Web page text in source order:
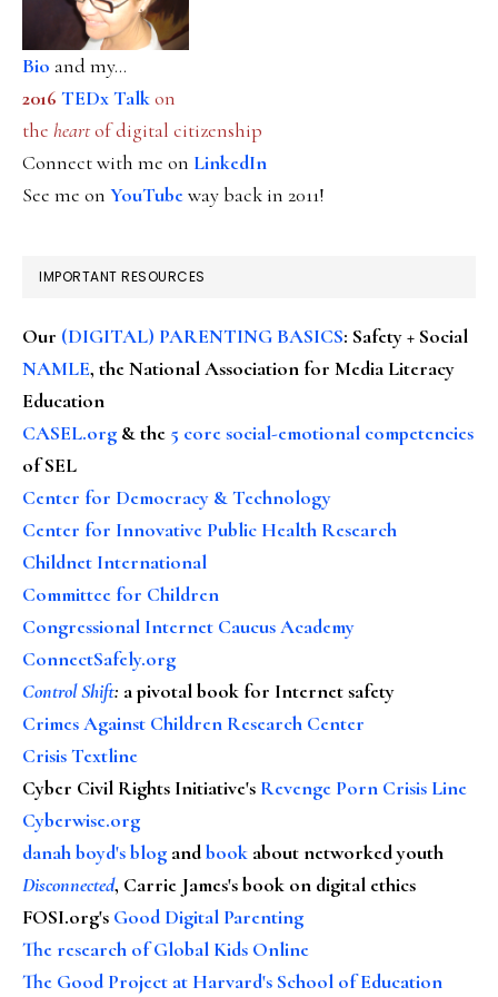
Bio and my...
2016 TEDx Talkon
the heartof digital citizenship
Connect with me on LinkedIn
See me on YouTubeway back in 2011!
IMPORTANT RESOURCES
Our (DIGITAL) PARENTING BASICS: Safety + Social
NAMLE, the National Association for Media Literacy
Education
CASEL.org & the 5 core social-emotional competencies
of SEL
Center for Democracy & Technology
Center for Innovative Public Health Research
Childnet International
Committee for Children
Congressional Internet Caucus Academy
ConnectSafely.org
Control Shift: a pivotal book for Internet safety
Crimes Against Children Research Center
Crisis Textline
Cyber Civil Rights Initiative's Revenge Porn Crisis Line
Cyberwise.org
danah boyd's blog andbook about networked youth
Disconnected, Carrie James's book on digital ethics
FOSI.org's Good Digital Parenting
The research of Global Kids Online
The Good Project at Harvard's School of Education